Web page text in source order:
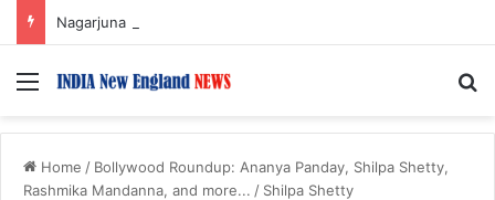
Menu
Home / Bollywood Roundup: Ananya Panday, Shilpa Shetty,
Rashmika Mandanna, and more... / Shilpa Shetty